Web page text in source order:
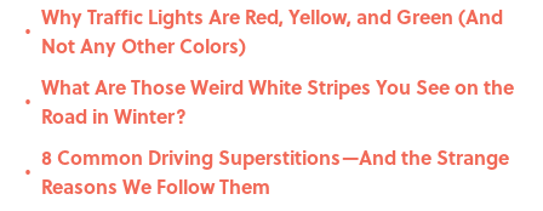
•
Why Traffic Lights Are Red, Yellow, and Green (And
Not Any Other Colors)
•
What Are Those Weird White Stripes You See on the
Road in Winter?
•
8 Common Driving Superstitions—And the Strange
Reasons We Follow Them